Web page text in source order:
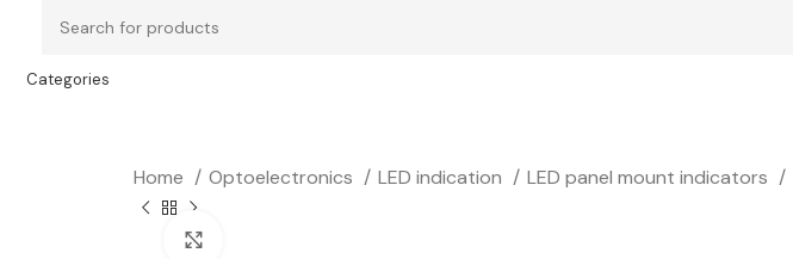
Categories
Home Optoelectronics LED indication LED panel mount indicators